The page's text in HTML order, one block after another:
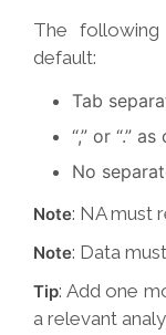
The
default:
Tab
“,” or “.”
No
Note: NA must
Note: Data
Tip: Add one
a relevant